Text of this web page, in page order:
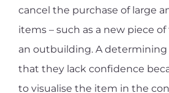
cancel the purchase of large
items – such as a new piece
an outbuilding. A determining
that they lack confidence
to visualise the item in the